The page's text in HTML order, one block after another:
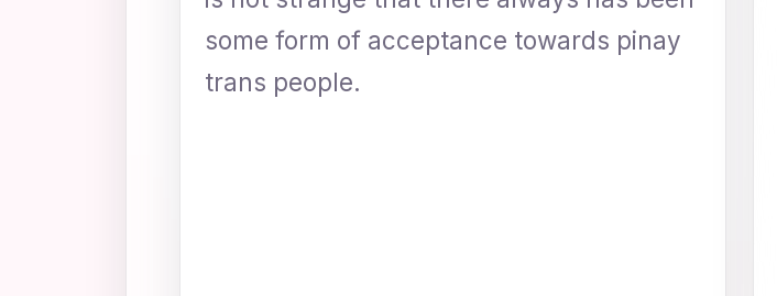
some form of acceptance towards pinay
trans people.